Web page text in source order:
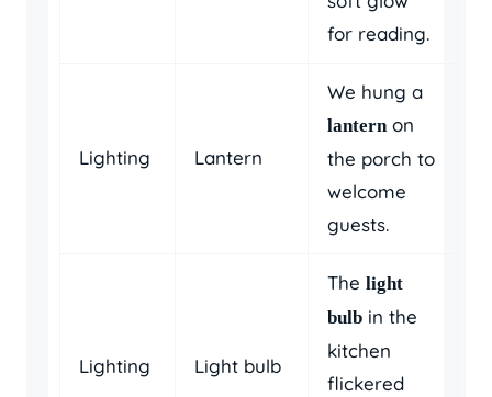
for reading.
Lighting Lantern
We hung a
lantern on
the porch to
welcome
guests.
Lighting Light bulb
The light
bulb in the
kitchen
flickered